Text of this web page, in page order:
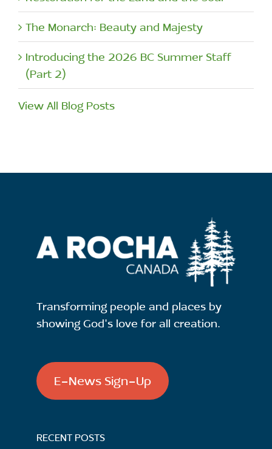
The Monarch: Beauty and Majesty
Introducing the 2026 BC Summer Staff
(Part 2)
View All Blog Posts
Transforming people and places by
showing God's love for all creation.
E-News Sign-Up
RECENT POSTS